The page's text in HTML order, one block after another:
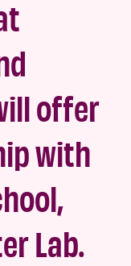
offer
with
Lab.